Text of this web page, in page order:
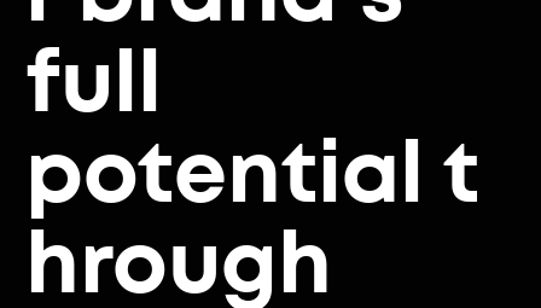
full
potential t
hrough